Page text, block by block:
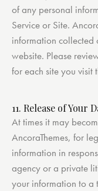
of any personal
Service or Site.
information collected
website. Please
for each site you visit
11. Release of Your
At times it may
AncoraThemes, for
information in
agency or a private
your information to